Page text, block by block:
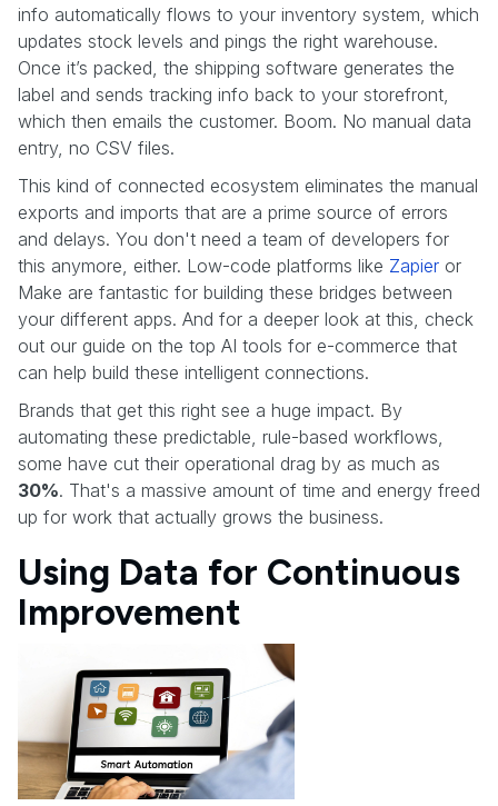
info automatically flows to your inventory system, which
updates stock levels and pings the right warehouse.
Once it’s packed, the shipping software generates the
label and sends tracking info back to your storefront,
which then emails the customer. Boom. No manual data
entry, no CSV files.
This kind of connected ecosystem eliminates the manual
exports and imports that are a prime source of errors
and delays. You don't need a team of developers for
this anymore, either. Low-code platforms like Zapier or
Make are fantastic for building these bridges between
your different apps. And for a deeper look at this, check
out our guide on the top AI tools for e-commerce that
can help build these intelligent connections.
Brands that get this right see a huge impact. By
automating these predictable, rule-based workflows,
some have cut their operational drag by as much as
30%. That's a massive amount of time and energy freed
up for work that actually grows the business.
Using Data for Continuous
Improvement